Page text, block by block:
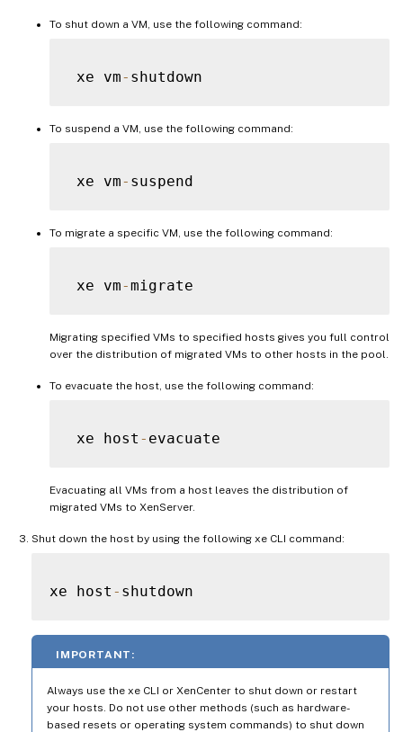
To shut down a VM, use the following command:
xe vm-
To suspend a VM, use the following command:
xe vm-
To migrate a specific VM, use the following command:
xe vm-
Migrating specified VMs to specified hosts gives you full control
over the distribution of migrated VMs to other hosts in the pool.
To evacuate the host, use the following command:
xe host -
Evacuating all VMs from a host leaves the distribution of
migrated VMs to XenServer.
Shut down the host by using the following xe CLI command:
xe host -
IMPORTANT:
Always use the xe CLI or XenCenter to shut down or restart
your hosts. Do not use other methods (such as hardware-
based resets or operating system commands) to shut down